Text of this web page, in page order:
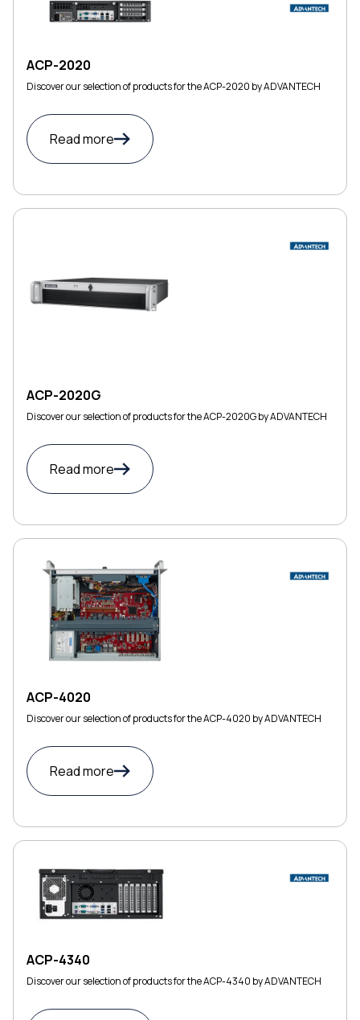
ACP-2020
Discover our selection of products for the ACP-2020 by ADVANTECH
Read more
ACP-2020G
Discover our selection of products for the ACP-2020G by ADVANTECH
Read more
ACP-4020
Discover our selection of products for the ACP-4020 by ADVANTECH
Read more
ACP-4340
Discover our selection of products for the ACP-4340 by ADVANTECH